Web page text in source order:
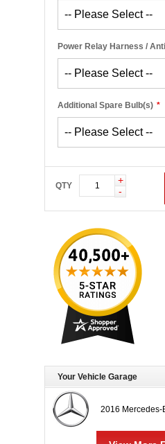
Power Relay Harness /
*
Additional Spare Bulb(s)
QTY
+
-
Your Vehicle Garage
2016 Mercedes-